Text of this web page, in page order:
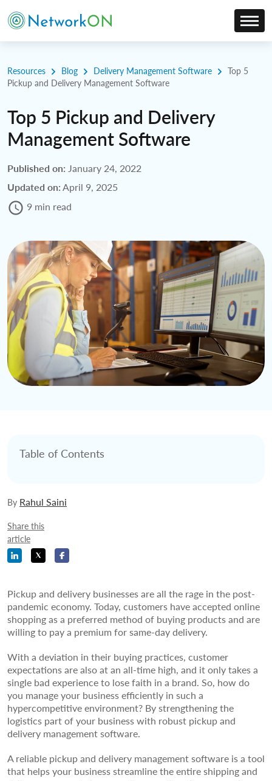
Resources Blog Delivery Management Software
Top 5
Pickup and Delivery Management Software
Top 5 Pickup and Delivery
Management Software
Published on: January 24, 2022
Updated on:April 9, 2025
9 min read
Table of Contents
By Rahul Saini
Share this
article
Pickup and delivery businesses are all the rage in the post-
pandemic economy. Today, customers have accepted online
shopping as a preferred method of buying products and are
willing to pay a premium for same-day delivery.
With a deviation in their buying practices, customer
expectations are also at an all-time high, and it only takes a
single bad experience to lose faith in a brand. So, how do
you manage your business efficiently in such a
hypercompetitive environment? By strengthening the
logistics part of your business with robust pickup and
delivery management software.
A reliable pickup and delivery management software is a tool
that helps your business streamline the entire shipping and